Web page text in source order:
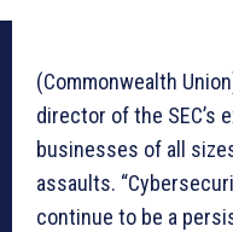
(Commonwealth
director of the SEC’s
businesses of all
assaults.
continue to be a